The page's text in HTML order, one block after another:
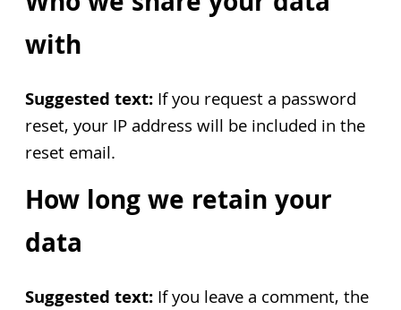
with
Suggested text:If you request a password
reset, your IP address will be included in the
reset email.
How long we retain your
data
Suggested text:If you leave a comment, the